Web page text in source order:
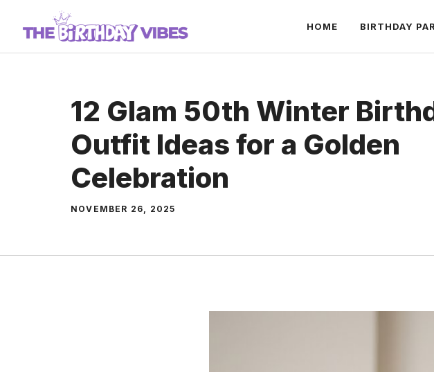
content
HOME BIRTHDAY
12 Glam 50th Winter
Outfit Ideas for a Golden
Celebration
NOVEMBER 26, 2025